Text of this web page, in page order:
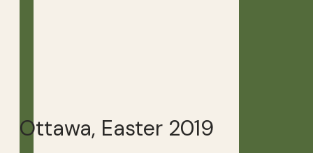
Ottawa, Easter 2019